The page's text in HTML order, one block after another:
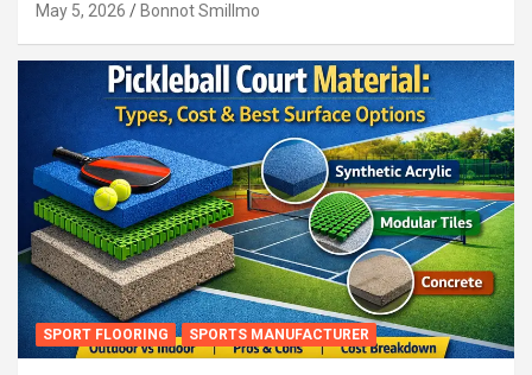
May 5, 2026 Bonnot Smillmo
SPORT FLOORING SPORTS MANUFACTURER